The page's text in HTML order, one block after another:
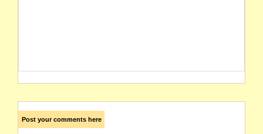
Post your comments here